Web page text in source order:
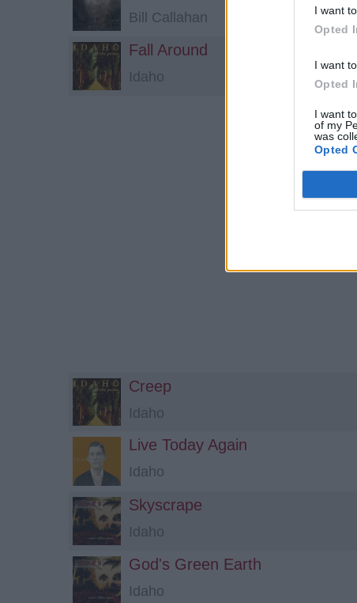
I want
Opted
I want
Opted
I want
of my
was
Opted
Bill Callahan
Fall Around
Idaho
Creep
Idaho
Live Today Again
Idaho
Skyscrape
Idaho
God's Green Earth
Idaho